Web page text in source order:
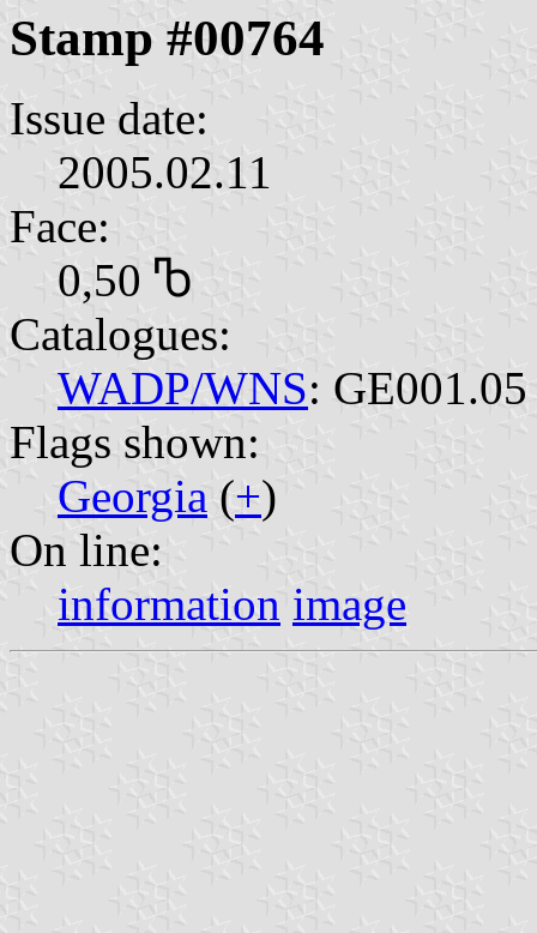
Stamp #00764
Issue date:
2005.02.11
Face:
0,50 Ⴊ
Catalogues:
WADP/WNS: GE001.05
Flags shown:
Georgia (+)
On line:
information image